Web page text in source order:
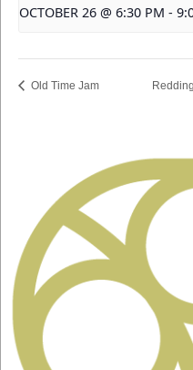
OCTOBER 26 @ 6:30 PM -
Old Time Jam